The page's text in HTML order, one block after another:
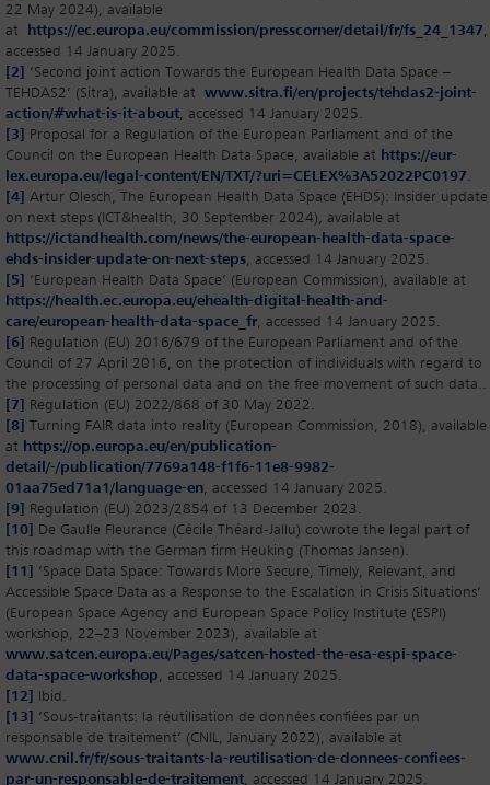
22 May 2024), available
at
https://ec.europa.eu/commission/presscorner/detail/fr/fs_24_1347,
accessed 14 January 2025.
[2]
‘Second joint action Towards the European Health Data Space –
TEHDAS2’ (Sitra), available at www.sitra.fi/en/projects/tehdas2-joint-
action/#what-is-it-about, accessed 14 January 2025.
[3]
Proposal for a Regulation of the European Parliament and of the
Council on the European Health Data Space, available at https://eur-
lex.europa.eu/legal-content/EN/TXT/?uri=CELEX%3A52022PC0197.
[4]
Artur Olesch, The European Health Data Space (EHDS): Insider update
on next steps (ICT&health, 30 September 2024), available at
https://ictandhealth.com/news/the-european-health-data-space-
ehds-insider-update-on-next-steps, accessed 14 January 2025.
[5]
‘European Health Data Space’ (European Commission), available at
https://health.ec.europa.eu/ehealth-digital-health-and-
care/european-health-data-space_fr, accessed 14 January 2025.
[6]
Regulation (EU) 2016/679 of the European Parliament and of the
Council of 27 April 2016, on the protection of individuals with regard to
the processing of personal data and on the free movement of such data..
[7]
Regulation (EU) 2022/868 of 30 May 2022.
[8]
Turning FAIR data into reality (European Commission, 2018), available
at https://op.europa.eu/en/publication-
detail/-/publication/7769a148-f1f6-11e8-9982-
01aa75ed71a1/language-en, accessed 14 January 2025.
[9]
Regulation (EU) 2023/2854 of 13 December 2023.
[10]
De Gaulle Fleurance (Cécile Théard-Jallu) cowrote the legal part of
this roadmap with the German firm Heuking (Thomas Jansen).
[11]
‘Space Data Space: Towards More Secure, Timely, Relevant, and
Accessible Space Data as a Response to the Escalation in Crisis Situations’
(European Space Agency and European Space Policy Institute (ESPI)
workshop, 22–23 November 2023), available at
www.satcen.europa.eu/Pages/satcen-hosted-the-esa-espi-space-
data-space-workshop, accessed 14 January 2025.
[12]
Ibid.
[13]
‘Sous-traitants: la réutilisation de données confiées par un
responsable de traitement’ (CNIL, January 2022), available at
www.cnil.fr/fr/sous-traitants-la-reutilisation-de-donnees-confiees-
par-un-responsable-de-traitement, accessed 14 January 2025.